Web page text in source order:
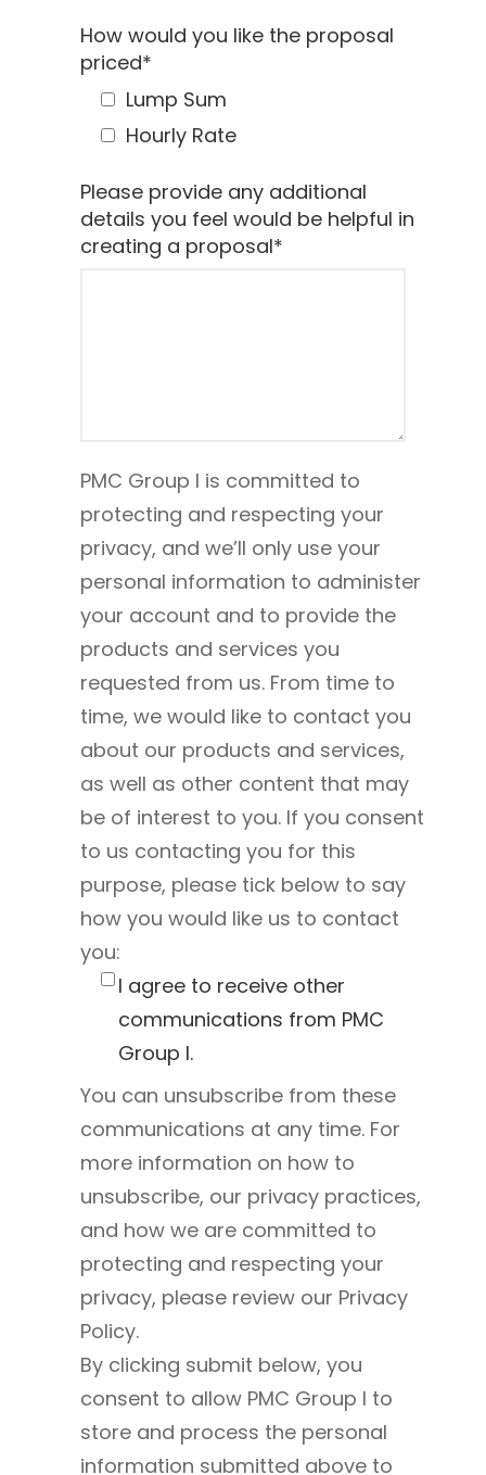
How would you like the proposal
priced*
Lump Sum
Hourly Rate
Please provide any additional
details you feel would be helpful in
creating a proposal*
PMC Group I is committed to
protecting and respecting your
privacy, and we’ll only use your
personal information to administer
your account and to provide the
products and services you
requested from us. From time to
time, we would like to contact you
about our products and services,
as well as other content that may
be of interest to you. If you consent
to us contacting you for this
purpose, please tick below to say
how you would like us to contact
you:
I agree to receive other
communications from PMC
Group I.
You can unsubscribe from these
communications at any time. For
more information on how to
unsubscribe, our privacy practices,
and how we are committed to
protecting and respecting your
privacy, please review our Privacy
Policy.
By clicking submit below, you
consent to allow PMC Group I to
store and process the personal
information submitted above to